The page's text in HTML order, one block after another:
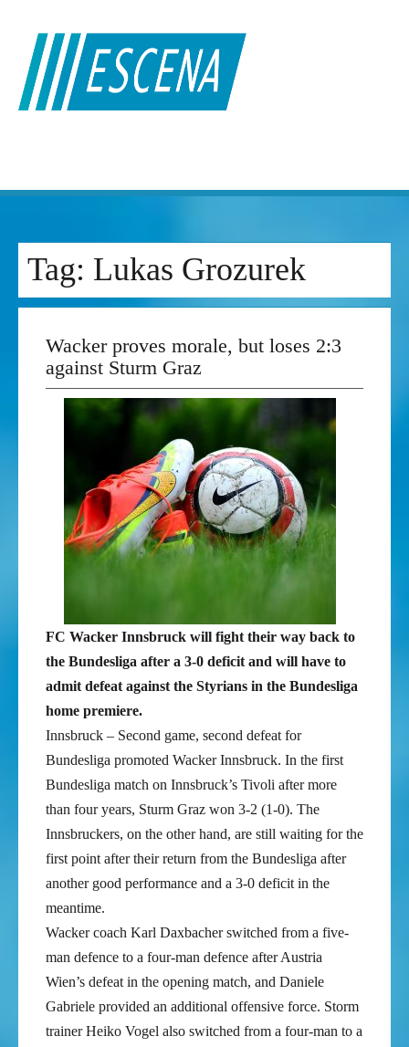
content
Tag: Lukas Grozurek
Wacker proves morale, but loses 2:3
against Sturm Graz
FC Wacker Innsbruck will fight their way back to
the Bundesliga after a 3-0 deficit and will have to
admit defeat against the Styrians in the Bundesliga
home premiere.
Innsbruck – Second game, second defeat for
Bundesliga promoted Wacker Innsbruck. In the first
Bundesliga match on Innsbruck’s Tivoli after more
than four years, Sturm Graz won 3-2 (1-0). The
Innsbruckers, on the other hand, are still waiting for the
first point after their return from the Bundesliga after
another good performance and a 3-0 deficit in the
meantime.
Wacker coach Karl Daxbacher switched from a five-
man defence to a four-man defence after Austria
Wien’s defeat in the opening match, and Daniele
Gabriele provided an additional offensive force. Storm
trainer Heiko Vogel also switched from a four-man to a